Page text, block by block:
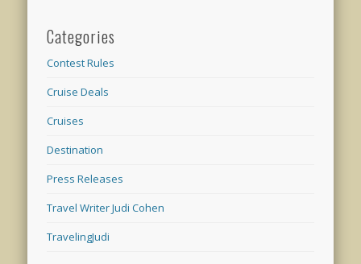
Categories
Contest Rules
Cruise Deals
Cruises
Destination
Press Releases
Travel Writer Judi Cohen
TravelingJudi